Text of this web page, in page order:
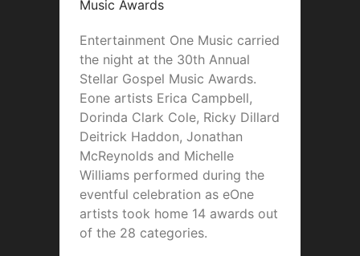
Entertainment One Music carried
the night at the 30th Annual
Stellar Gospel Music Awards.
Eone artists Erica Campbell,
Dorinda Clark Cole, Ricky Dillard
Deitrick Haddon, Jonathan
McReynolds and Michelle
Williams performed during the
eventful celebration as eOne
artists took home 14 awards out
of the 28 categories.